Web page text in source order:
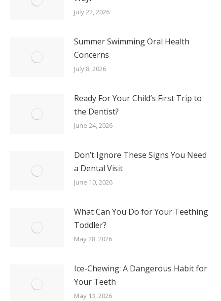
July 22, 2026
Summer Swimming Oral Health
Concerns
July 8, 2026
Ready For Your Child’s First Trip to
the Dentist?
June 24, 2026
Don’t Ignore These Signs You Need
a Dental Visit
June 10, 2026
What Can You Do for Your Teething
Toddler?
May 28, 2026
Ice-Chewing: A Dangerous Habit for
Your Teeth
May 13, 2026